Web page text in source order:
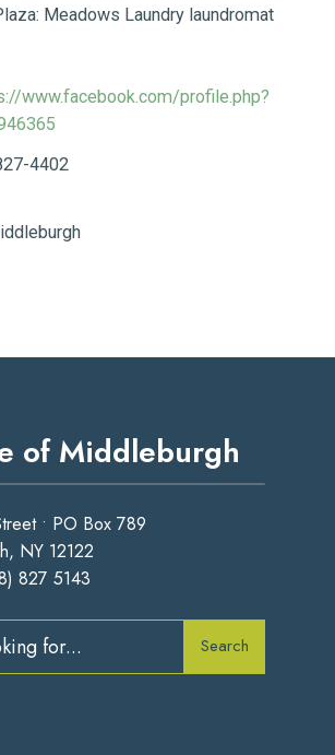
Meadows Laundry laundromat
www.facebook.com/profile.php?
4402
of Middleburgh
• PO Box 789
NY 12122
827 5143
Search